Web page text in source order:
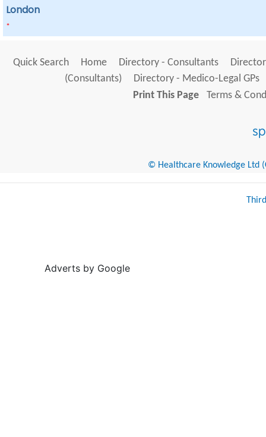
London
*
Quick Search Home Directory - Consultants
(Consultants)
Directory - Medico-Legal GPs
Print This Page
Terms &
© Healthcare Knowledge Ltd
Adverts by Google